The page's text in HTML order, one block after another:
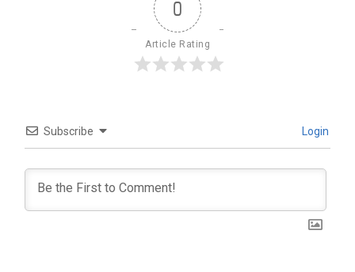
0
Article Rating
Subscribe Login